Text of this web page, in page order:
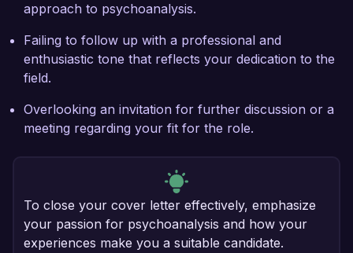
approach to psychoanalysis.
Failing to follow up with a professional and
enthusiastic tone that reflects your dedication to the
field.
Overlooking an invitation for further discussion or a
meeting regarding your fit for the role.
To close your cover letter effectively, emphasize
your passion for psychoanalysis and how your
experiences make you a suitable candidate.